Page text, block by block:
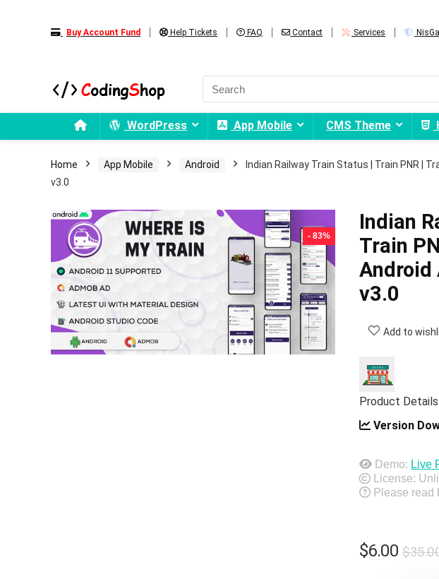
Buy Account Fund Help Tickets FAQ Contact Services
WordPress App Mobile CMS Theme
Home App Mobile Android
Indian Railway Train Status | Train PNR |
v3.0
- 83%
Indian
Train
Android
v3.0
Add to
Product Details
Version
Demo: Live
License:
Please read
$
$6.00